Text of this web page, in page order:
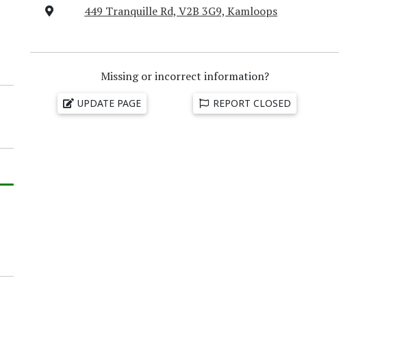
449 Tranquille Rd, V2B 3G9, Kamloops
Missing or incorrect information?
UPDATE PAGE REPORT CLOSED